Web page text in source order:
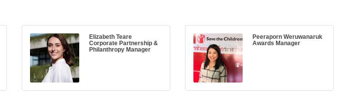
Elizabeth Teare
Corporate Partnership &
Philanthropy Manager
Peeraporn Weruwanaruk
Awards Manager